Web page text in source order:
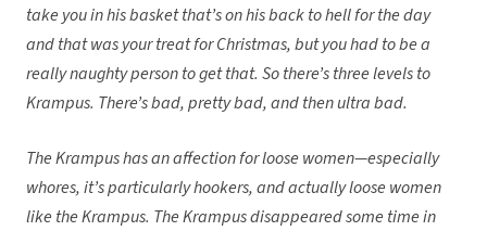
take you in his basket that’s on his back to hell for the day
and that was your treat for Christmas, but you had to be a
really naughty person to get that. So there’s three levels to
Krampus. There’s bad, pretty bad, and then ultra bad.
The Krampus has an affection for loose women—especially
whores, it’s particularly hookers, and actually loose women
like the Krampus. The Krampus disappeared some time in